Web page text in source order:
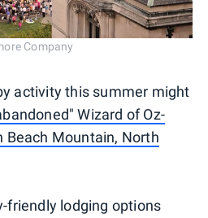
Company
activity this summer might
Wizard of Oz-
Beach Mountain, North
friendly lodging options